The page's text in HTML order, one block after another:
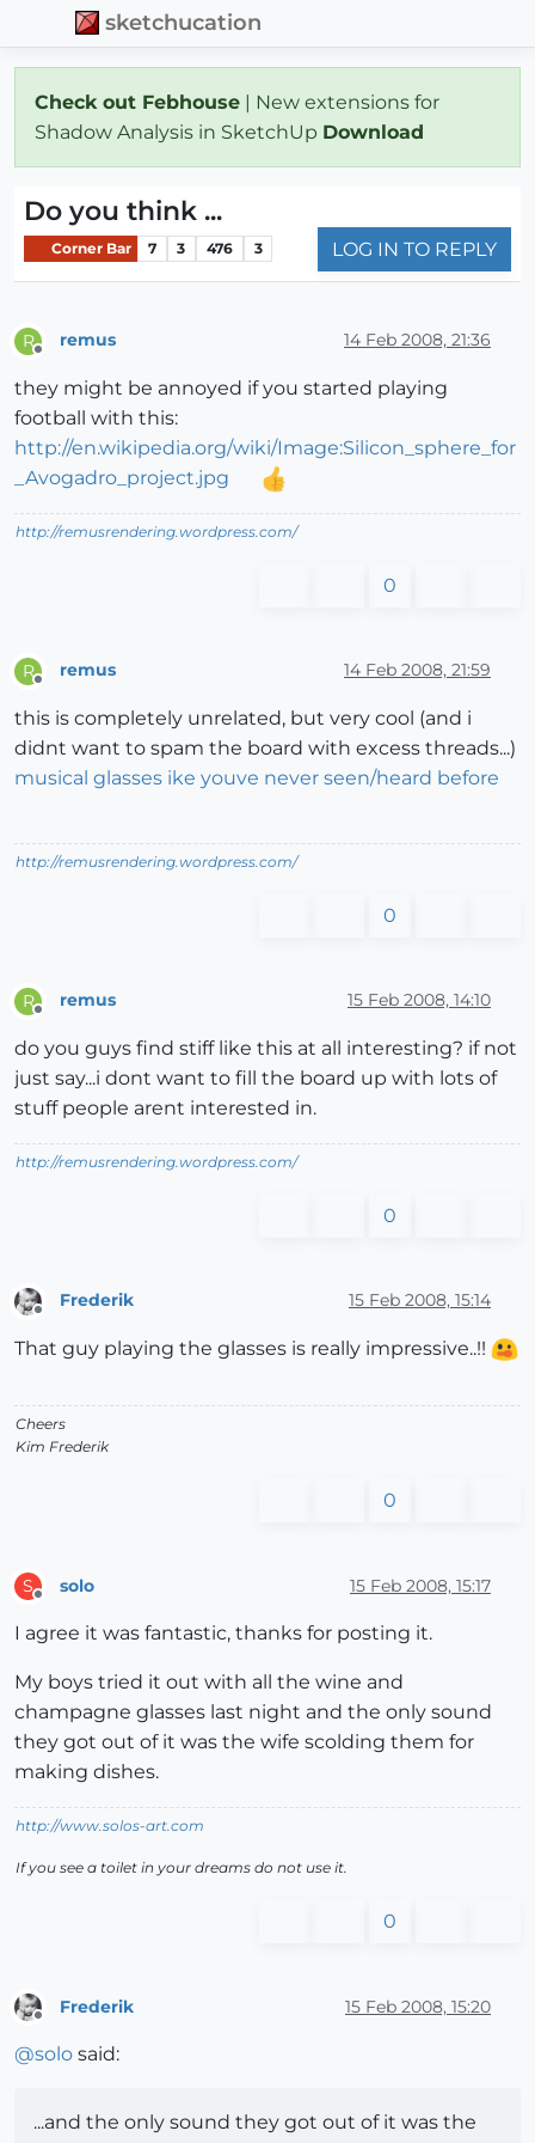
sketchucation
Check out Febhouse | New extensions for
Shadow Analysis in SketchUp Download
Do you think ...
Corner Bar 7 3 476 3 LOG IN TO REPLY
R remus 14 Feb 2008, 21:36
they might be annoyed if you started playing
football with this:
http://en.wikipedia.org/wiki/Image:Silicon_sphere_for
_Avogadro_project.jpg
http://remusrendering.wordpress.com/
0
R remus 14 Feb 2008, 21:59
this is completely unrelated, but very cool (and i
didnt want to spam the board with excess threads...)
musical glasses ike youve never seen/heard before
http://remusrendering.wordpress.com/
0
R remus 15 Feb 2008, 14:10
do you guys find stiff like this at all interesting? if not
just say...i dont want to fill the board up with lots of
stuff people arent interested in.
http://remusrendering.wordpress.com/
0
Frederik 15 Feb 2008, 15:14
That guy playing the glasses is really impressive..!!
Cheers
Kim Frederik
0
S solo 15 Feb 2008, 15:17
I agree it was fantastic, thanks for posting it.
My boys tried it out with all the wine and
champagne glasses last night and the only sound
they got out of it was the wife scolding them for
making dishes.
http://www.solos-art.com
If you see a toilet in your dreams do not use it.
0
Frederik 15 Feb 2008, 15:20
@solo said:
...and the only sound they got out of it was the